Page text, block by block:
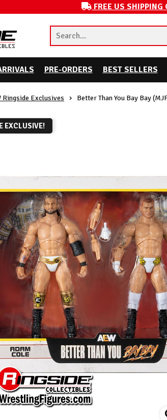
FREE US
PRE-ORDERS BEST SELLERS
Ringside Exclusives Better Than You Bay Bay
EXCLUSIVE!